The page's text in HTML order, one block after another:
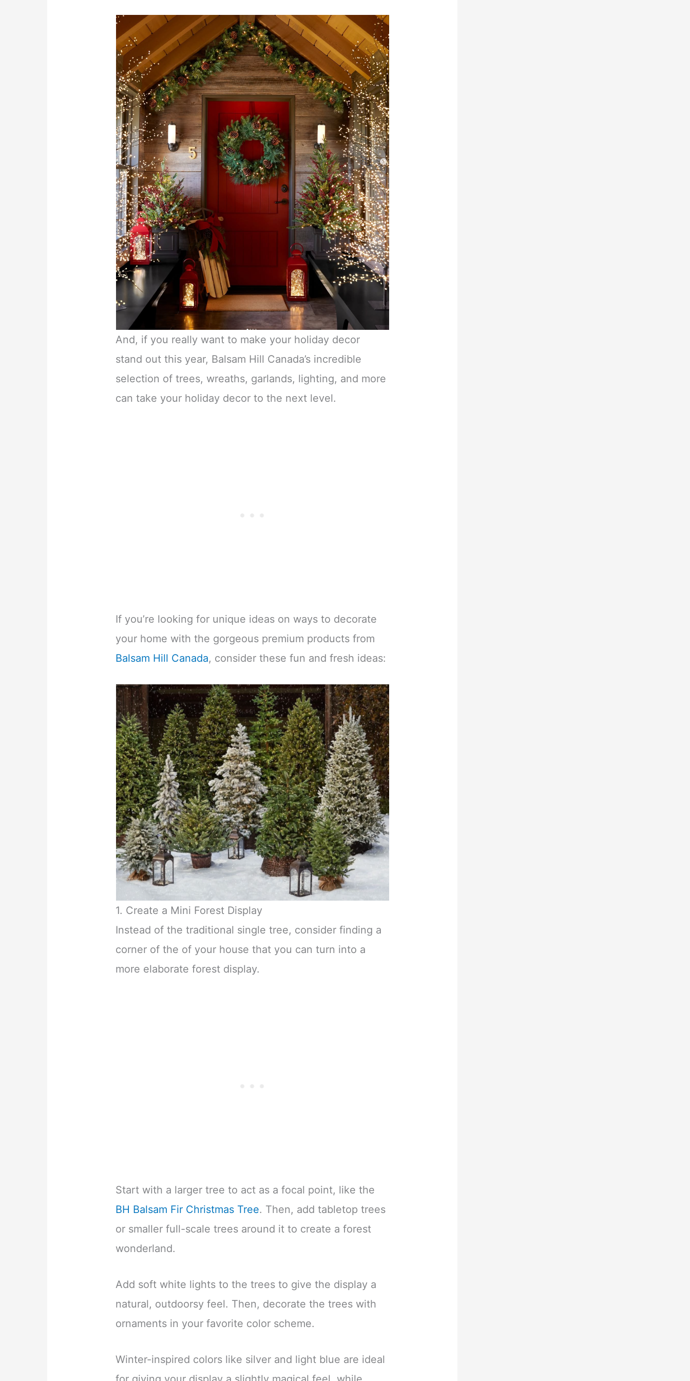
And, if you really want to make your holiday decor
stand out this year, Balsam Hill Canada’s incredible
selection of trees, wreaths, garlands, lighting, and more
can take your holiday decor to the next level.
If you’re looking for unique ideas on ways to decorate
your home with the gorgeous premium products from
Balsam Hill Canada, consider these fun and fresh ideas:
1. Create a Mini Forest Display
Instead of the traditional single tree, consider finding a
corner of the of your house that you can turn into a
more elaborate forest display.
Start with a larger tree to act as a focal point, like the
BH Balsam Fir Christmas Tree. Then, add tabletop trees
or smaller full-scale trees around it to create a forest
wonderland.
Add soft white lights to the trees to give the display a
natural, outdoorsy feel. Then, decorate the trees with
ornaments in your favorite color scheme.
Winter-inspired colors like silver and light blue are ideal